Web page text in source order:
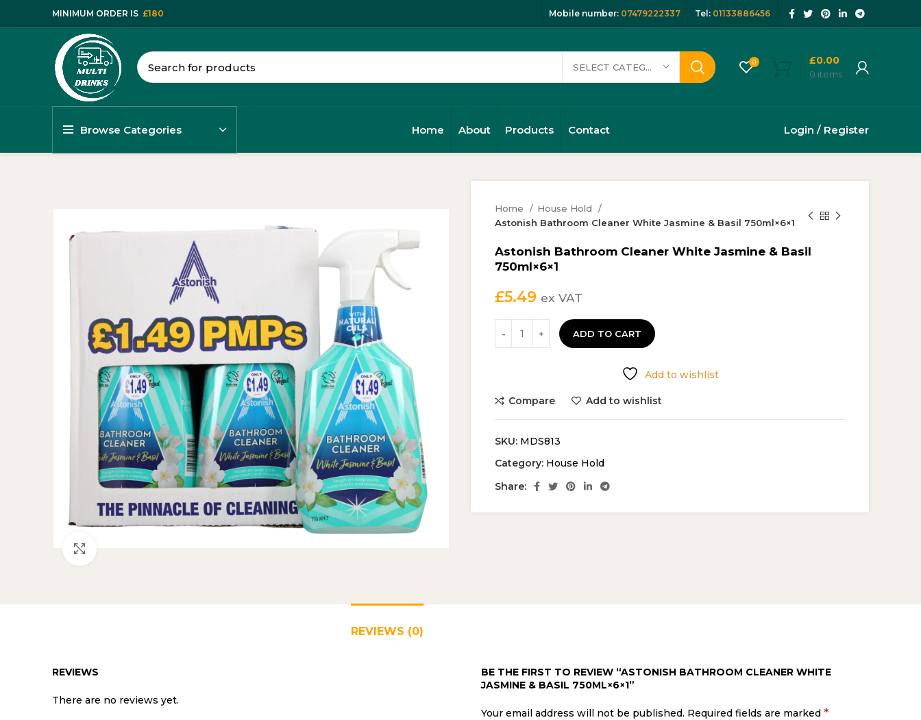
MINIMUM ORDER IS £180 Mobile number: 07479222337 Tel: 01133886456
SELECT CATEGORY 0
0 items
£0.00
Browse Categories Home About Products Contact Login / Register
Home
House Hold
Astonish Bathroom Cleaner White Jasmine & Basil 750ml×6×1
Astonish Bathroom Cleaner White Jasmine & Basil
750ml×6×1
£5.49 ex VAT
ADD TO CART
Add to wishlist
Compare Add to wishlist
SKU: MDS813
Category: House Hold
Share:
REVIEWS (0)
REVIEWS
There are no reviews yet.
BE THE FIRST TO REVIEW “ASTONISH BATHROOM CLEANER WHITE
JASMINE & BASIL 750ML×6×1”
Your email address will not be published. Required fields are marked *